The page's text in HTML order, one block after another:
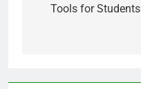
Tools for Students